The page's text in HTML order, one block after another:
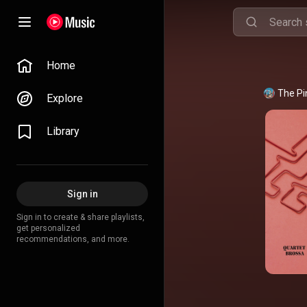
Home
Explore
Library
Sign in
Sign in to create & share playlists,
get personalized
recommendations, and more.
The